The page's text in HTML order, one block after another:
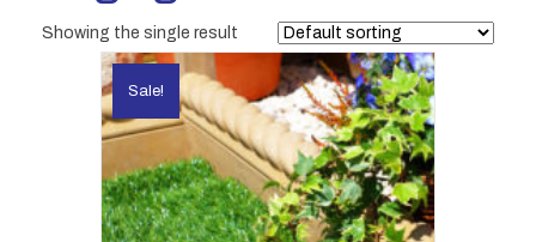
Showing the single result
Sale!